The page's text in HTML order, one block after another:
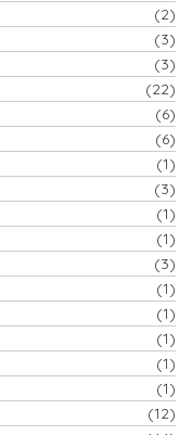
(2)
(3)
(3)
(22)
(6)
(6)
(1)
(3)
(1)
(1)
(3)
(1)
(1)
(1)
(1)
(1)
(12)